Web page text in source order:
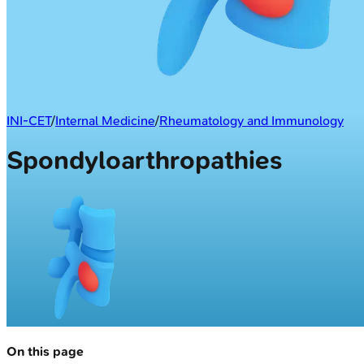
INI-CET/Internal Medicine/Rheumatology and Immunology
Spondyloarthropathies
On this page